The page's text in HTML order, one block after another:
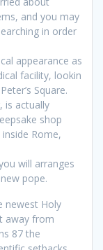
and you may
in order
appearance as
facility, lookin
Square.
is actually
shop
Rome,
will arranges
pope.
newest Holy
away from
87 the